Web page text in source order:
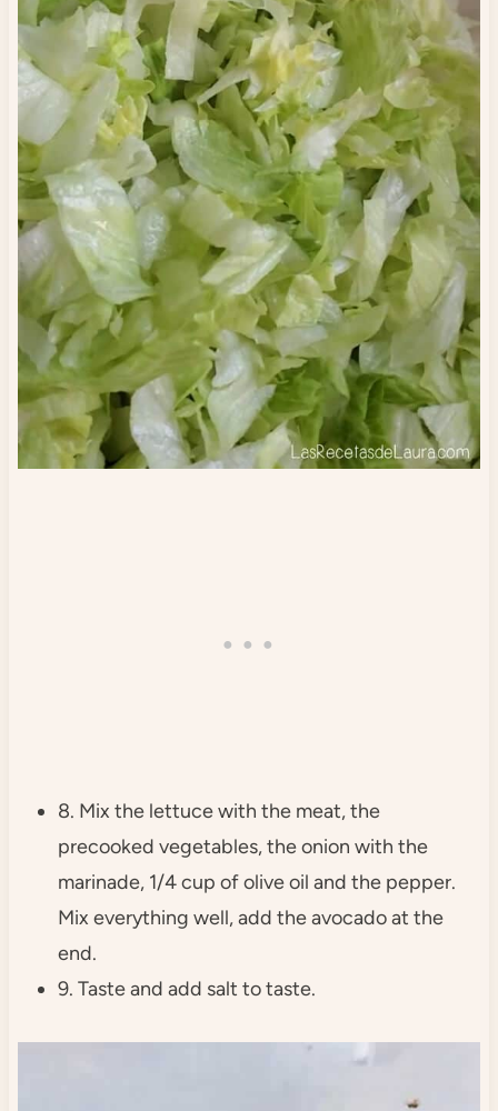
8. Mix the lettuce with the meat, the
precooked vegetables, the onion with the
marinade, 1/4 cup of olive oil and the pepper.
Mix everything well, add the avocado at the
end.
9. Taste and add salt to taste.